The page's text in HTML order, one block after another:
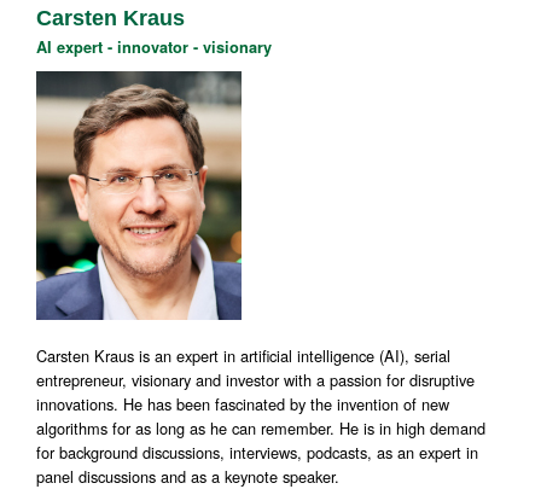
Carsten Kraus
AI expert - innovator - visionary
Carsten Kraus is an expert in artificial intelligence (AI), serial
entrepreneur, visionary and investor with a passion for disruptive
innovations. He has been fascinated by the invention of new
algorithms for as long as he can remember. He is in high demand
for background discussions, interviews, podcasts, as an expert in
panel discussions and as a keynote speaker.